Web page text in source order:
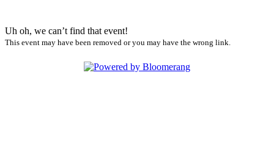
Uh oh, we can’t find that event!
This event may have been removed or you may have the wrong link.